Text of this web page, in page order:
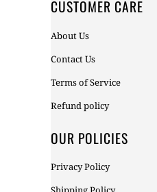
CUSTOMER CARE
About Us
Contact Us
Terms of Service
Refund policy
OUR POLICIES
Privacy Policy